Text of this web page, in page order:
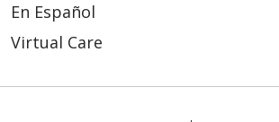
En Español
Virtual Care